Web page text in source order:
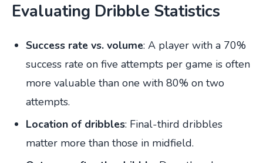
Evaluating Dribble Statistics
Success rate vs. volume: A player with a 70%
success rate on five attempts per game is often
more valuable than one with 80% on two
attempts.
Location of dribbles: Final-third dribbles
matter more than those in midfield.